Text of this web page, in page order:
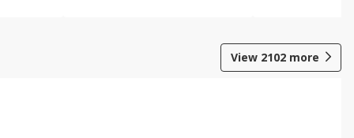
View 2102 more